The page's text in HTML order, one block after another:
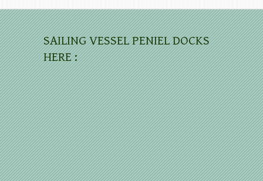
SAILING VESSEL PENIEL DOCKS
HERE :